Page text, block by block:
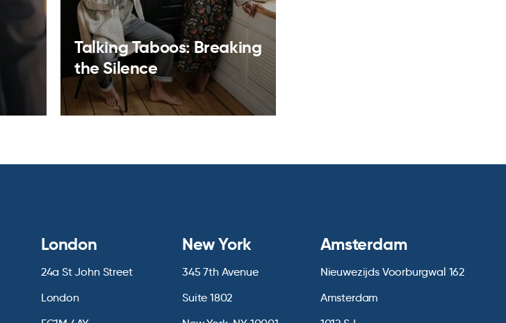
Talking Taboos: Breaking
the Silence
London
24a St John Street
London
New York
345 7th Avenue
Suite 1802
Amsterdam
Nieuwezijds Voorburgwal 162
Amsterdam